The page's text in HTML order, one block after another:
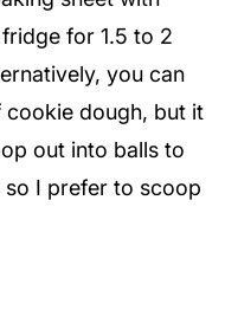
for 1.5 to 2
you can
cookie dough, but it
out into balls to
so I prefer to scoop